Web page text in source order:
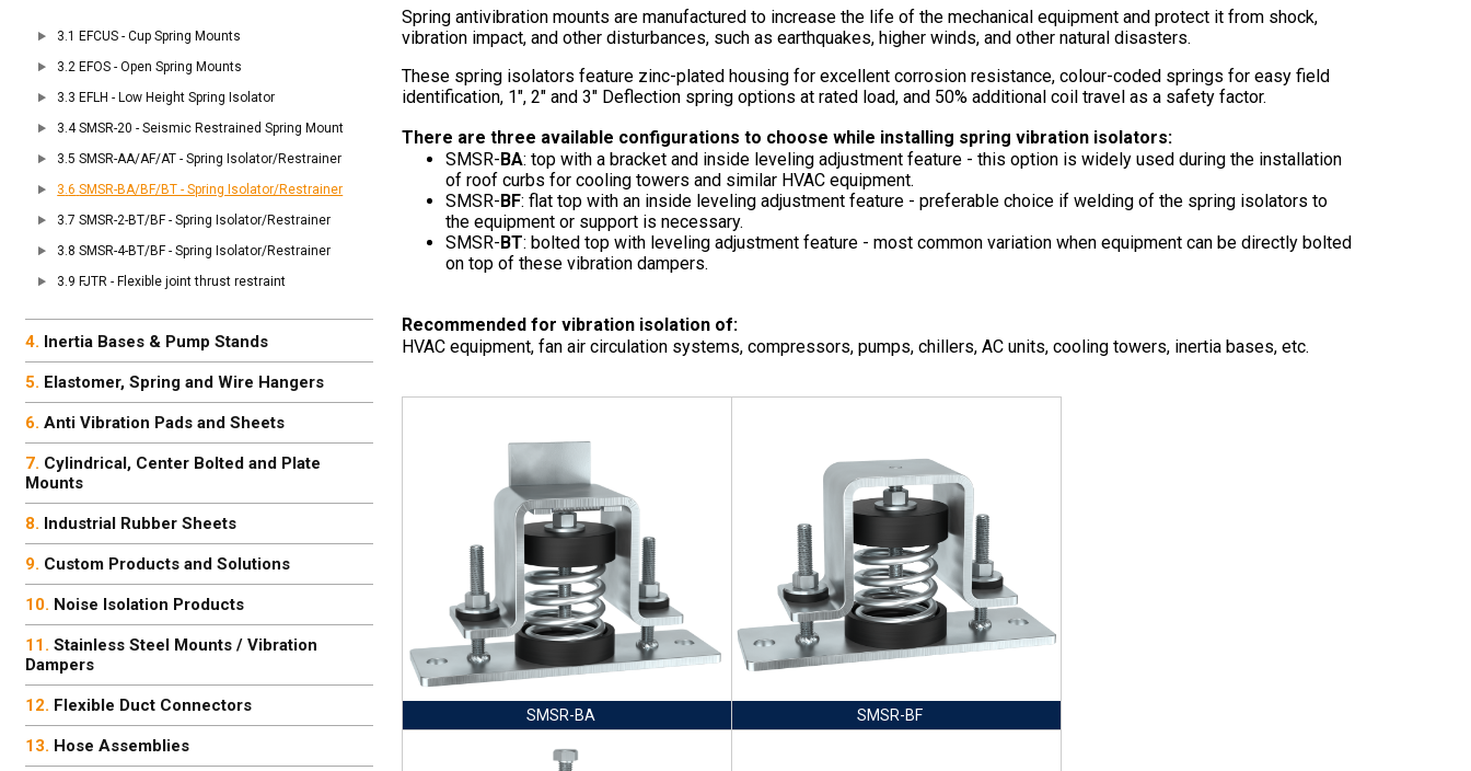
EFCUS - Cup Spring Mounts
EFOS - Open Spring Mounts
EFLH - Low Height Spring Isolator
SMSR-20 - Seismic Restrained Spring Mount
SMSR-AA/AF/AT - Spring Isolator/Restrainer
SMSR-BA/BF/BT - Spring Isolator/Restrainer
SMSR-2-BT/BF - Spring Isolator/Restrainer
SMSR-4-BT/BF - Spring Isolator/Restrainer
FJTR - Flexible joint thrust restraint
Inertia Bases & Pump Stands
Elastomer, Spring and Wire Hangers
Anti Vibration Pads and Sheets
Cylindrical, Center Bolted and Plate
Mounts
Industrial Rubber Sheets
Custom Products and Solutions
Noise Isolation Products
Stainless Steel Mounts / Vibration
Dampers
Flexible Duct Connectors
Hose Assemblies
Spring antivibration mounts are manufactured to increase the life of the mechanical equipment and protect it from shock,
vibration impact, and other disturbances, such as earthquakes, higher winds, and other natural disasters.
These spring isolators feature zinc-plated housing for excellent corrosion resistance, colour-coded springs for easy field
identification, 1", 2" and 3" Deflection spring options at rated load, and 50% additional coil travel as a safety factor.
There are three available configurations to choose while installing spring vibration isolators:
SMSR-BA: top with a bracket and inside leveling adjustment feature - this option is widely used during the installation
of roof curbs for cooling towers and similar HVAC equipment.
SMSR-BF: flat top with an inside leveling adjustment feature - preferable choice if welding of the spring isolators to
the equipment or support is necessary.
SMSR-BT: bolted top with leveling adjustment feature - most common variation when equipment can be directly bolted
on top of these vibration dampers.
Recommended for vibration isolation of:
HVAC equipment, fan air circulation systems, compressors, pumps, chillers, AC units, cooling towers, inertia bases, etc.
SMSR-BA SMSR-BF